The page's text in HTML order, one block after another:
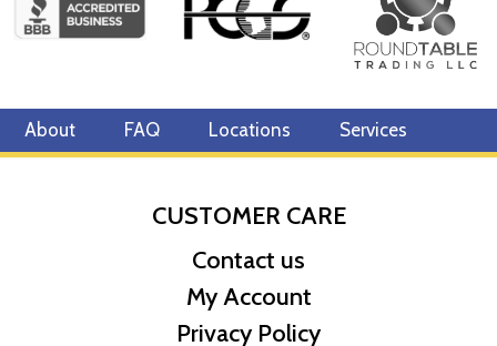
About FAQ Locations Services
CUSTOMER CARE
Contact us
My Account
Privacy Policy